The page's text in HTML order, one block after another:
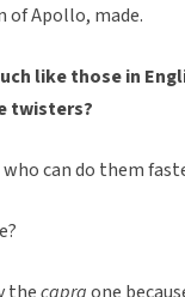
of Apollo, made.
like those in
twisters?
can do them
thecapraone